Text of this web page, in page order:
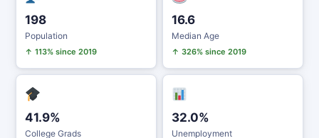
198
Population
↑ 113% since 2019
16.6
Median Age
↑ 326% since 2019
41.9%
College Grads
32.0%
Unemployment